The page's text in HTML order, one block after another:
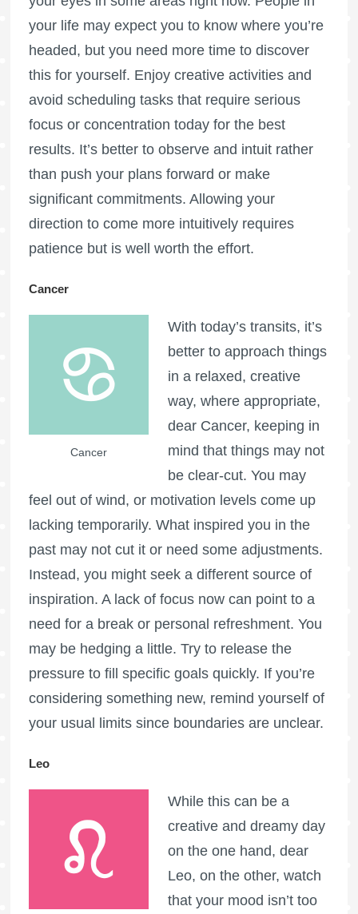
your life may expect you to know where you’re
headed, but you need more time to discover
this for yourself. Enjoy creative activities and
avoid scheduling tasks that require serious
focus or concentration today for the best
results. It’s better to observe and intuit rather
than push your plans forward or make
significant commitments. Allowing your
direction to come more intuitively requires
patience but is well worth the effort.
Cancer
Cancer
With today’s transits, it’s
better to approach things
in a relaxed, creative
way, where appropriate,
dear Cancer, keeping in
mind that things may not
be clear-cut. You may
feel out of wind, or motivation levels come up
lacking temporarily. What inspired you in the
past may not cut it or need some adjustments.
Instead, you might seek a different source of
inspiration. A lack of focus now can point to a
need for a break or personal refreshment. You
may be hedging a little. Try to release the
pressure to fill specific goals quickly. If you’re
considering something new, remind yourself of
your usual limits since boundaries are unclear.
Leo
While this can be a
creative and dreamy day
on the one hand, dear
Leo, on the other, watch
that your mood isn’t too